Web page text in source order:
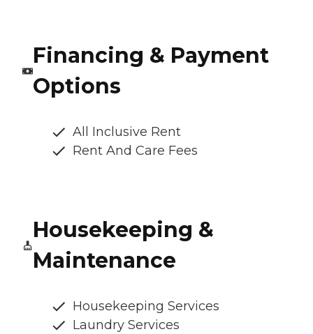
Financing & Payment
Options
All Inclusive Rent
Rent And Care Fees
Housekeeping &
Maintenance
Housekeeping Services
Laundry Services